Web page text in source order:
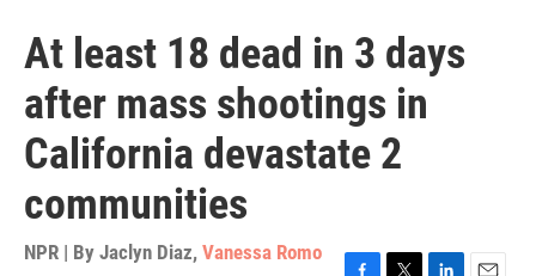
At least 18 dead in 3 days
after mass shootings in
California devastate 2
communities
NPR | By Jaclyn Diaz, Vanessa Romo